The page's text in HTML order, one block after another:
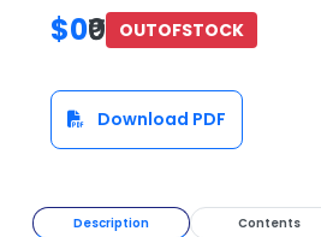
$0₹0 OUTOFSTOCK
Download PDF
Description Contents